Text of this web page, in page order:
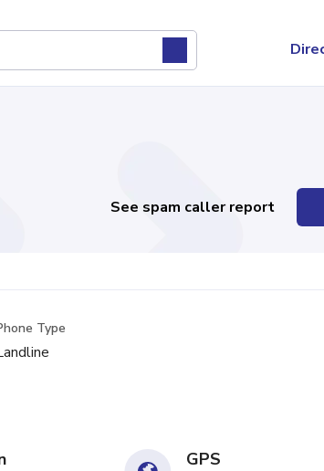
See spam caller report
Type
GPS